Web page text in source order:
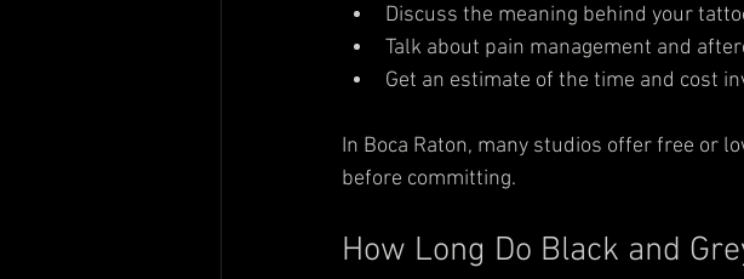
Discuss the meaning behind your
Talk about pain management and
Get an estimate of the time and cost
In Boca Raton, many studios offer free or
before committing.
How Long Do Black and